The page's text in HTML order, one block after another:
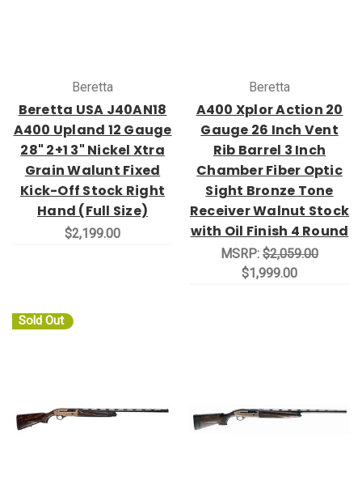
Beretta
Beretta USA J40AN18
A400 Upland 12 Gauge
28" 2+1 3" Nickel Xtra
Grain Walunt Fixed
Kick-Off Stock Right
Hand (Full Size)
$2,199.00
Beretta
A400 Xplor Action 20
Gauge 26 Inch Vent
Rib Barrel 3 Inch
Chamber Fiber Optic
Sight Bronze Tone
Receiver Walnut Stock
with Oil Finish 4 Round
MSRP: $2,059.00
$1,999.00
Sold Out